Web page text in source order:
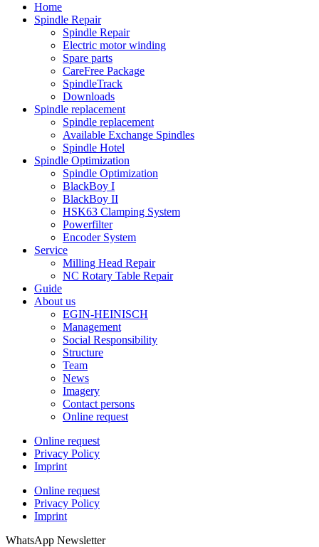
Home
Spindle Repair
Spindle Repair
Electric motor winding
Spare parts
CareFree Package
SpindleTrack
Downloads
Spindle replacement
Spindle replacement
Available Exchange Spindles
Spindle Hotel
Spindle Optimization
Spindle Optimization
BlackBoy I
BlackBoy II
HSK63 Clamping System
Powerfilter
Encoder System
Service
Milling Head Repair
NC Rotary Table Repair
Guide
About us
EGIN-HEINISCH
Management
Social Responsibility
Structure
Team
News
Imagery
Contact persons
Online request
Online request
Privacy Policy
Imprint
Online request
Privacy Policy
Imprint
WhatsApp Newsletter